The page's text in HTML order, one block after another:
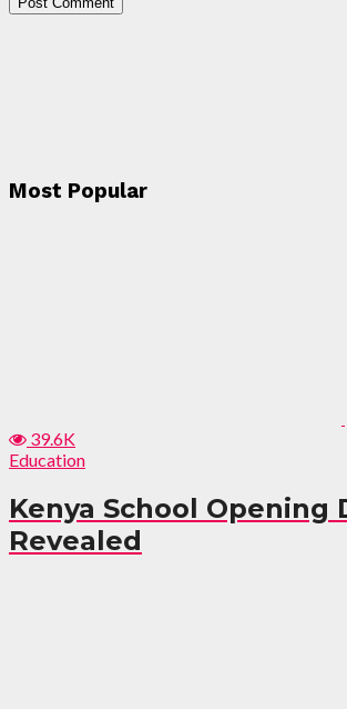
Most Popular
39.6K
Education
Kenya School Opening
Revealed